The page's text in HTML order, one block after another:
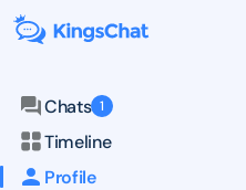
Chats 1
Timeline
Profile